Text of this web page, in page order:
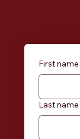
First name
Last name